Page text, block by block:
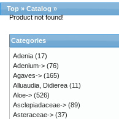
Top » Catalog »
Product not found!
Categories
Adenia (17)
Adenium-> (76)
Agaves-> (165)
Alluaudia, Didierea (11)
Aloe-> (526)
Asclepiadaceae-> (89)
Asteraceae-> (37)